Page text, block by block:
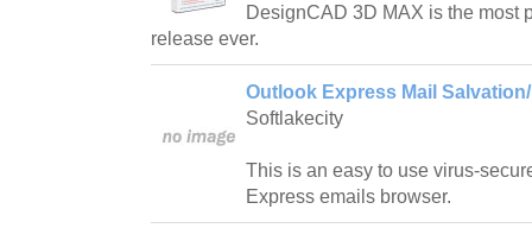
DesignCAD 3D MAX is the most
release ever.
Outlook Express Mail
Softlakecity
This is an easy to use virus-
Express emails browser.